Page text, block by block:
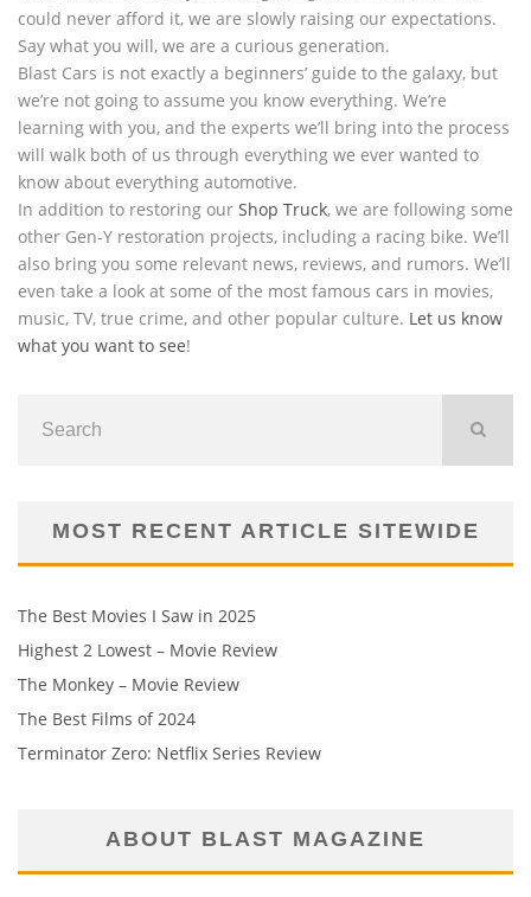
could never afford it, we are slowly raising our expectations.
Say what you will, we are a curious generation.
Blast Cars is not exactly a beginners’ guide to the galaxy, but
we’re not going to assume you know everything. We’re
learning with you, and the experts we’ll bring into the process
will walk both of us through everything we ever wanted to
know about everything automotive.
In addition to restoring our Shop Truck, we are following some
other Gen-Y restoration projects, including a racing bike. We’ll
also bring you some relevant news, reviews, and rumors. We’ll
even take a look at some of the most famous cars in movies,
music, TV, true crime, and other popular culture. Let us know
what you want to see!
MOST RECENT ARTICLE SITEWIDE
The Best Movies I Saw in 2025
Highest 2 Lowest – Movie Review
The Monkey – Movie Review
The Best Films of 2024
Terminator Zero: Netflix Series Review
ABOUT BLAST MAGAZINE